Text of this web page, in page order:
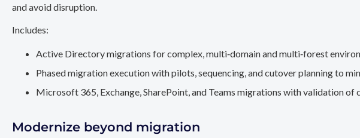
and avoid disruption.
Includes:
Active Directory migrations for complex, multi‑domain and multi‑forest
Phased migration execution with pilots, sequencing, and cutover planning to
Microsoft 365, Exchange, SharePoint, and Teams migrations with validation
Modernize beyond migration